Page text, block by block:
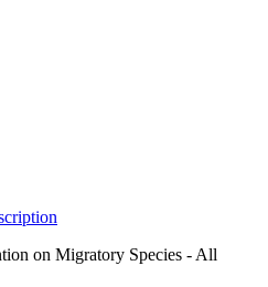
on Migratory Species - All